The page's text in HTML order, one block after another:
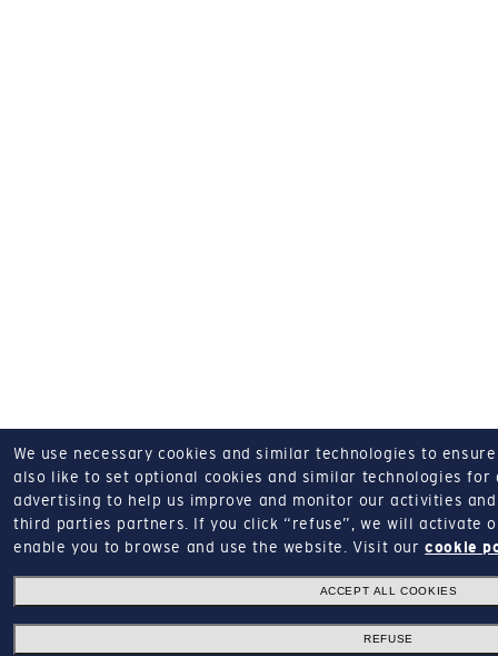
We use necessary cookies and similar technologies to
also like to set optional cookies and similar technologies for
advertising to help us improve and monitor our activities
third parties partners.
If you click “refuse”, we will activate
enable you to browse and use the website.
Visit ourcookie
ACCEPT ALL COOKIES
REFUSE